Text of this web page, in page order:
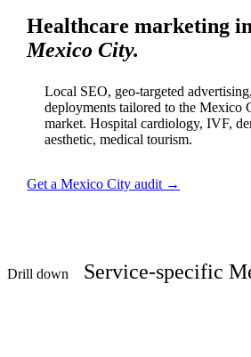
Healthcare marketing in
Mexico City.
Local SEO, geo-targeted
deployments tailored to the Mexico
market. Hospital cardiology, IVF,
aesthetic, medical tourism.
Get a Mexico City audit →
Drill down Service-specific